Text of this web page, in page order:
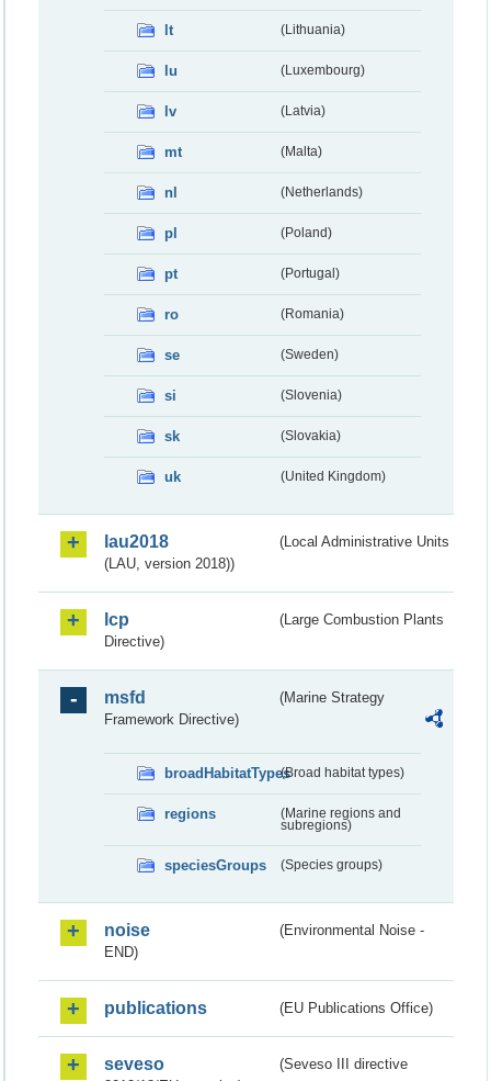
lt (Lithuania)
lu (Luxembourg)
lv (Latvia)
mt (Malta)
nl (Netherlands)
pl (Poland)
pt (Portugal)
ro (Romania)
se (Sweden)
si (Slovenia)
sk (Slovakia)
uk (United Kingdom)
lau2018
(Local Administrative Units
(LAU, version 2018))
lcp
(Large Combustion Plants
Directive)
msfd
(Marine Strategy
Framework Directive)
broadHabitatTypes(Broad habitat types)
regions
(Marine regions and
subregions)
speciesGroups (Species groups)
noise
(Environmental Noise -
END)
publications (EU Publications Office)
seveso
(Seveso III directive